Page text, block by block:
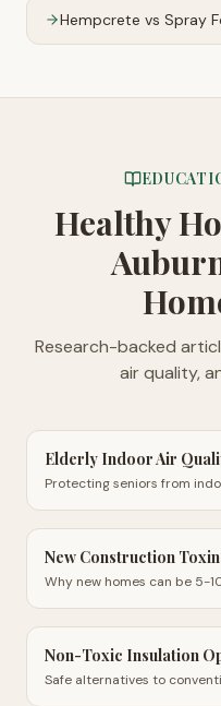
Hempcrete vs Spray
Healthy
Research-backed
air quality,
Elderly Indoor Air
Protecting seniors from
New Construction
Why new homes can be 5-
Non-Toxic Insulation
Safe alternatives to